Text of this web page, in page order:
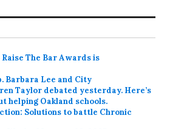
Raise The Bar Awards is
Barbara Lee and City
Taylor debated yesterday. Here’s
helping Oakland schools.
Solutions to battle Chronic